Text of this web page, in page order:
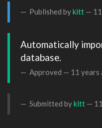
Published bykitt —
Automatically
database.
Approved — 11 years
Submitted bykitt —